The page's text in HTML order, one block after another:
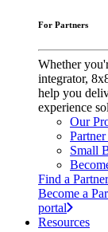
For Partners
Whether
integrator,
help you
experience
Our
Small
Find a Partner
Become a
portal
Resources